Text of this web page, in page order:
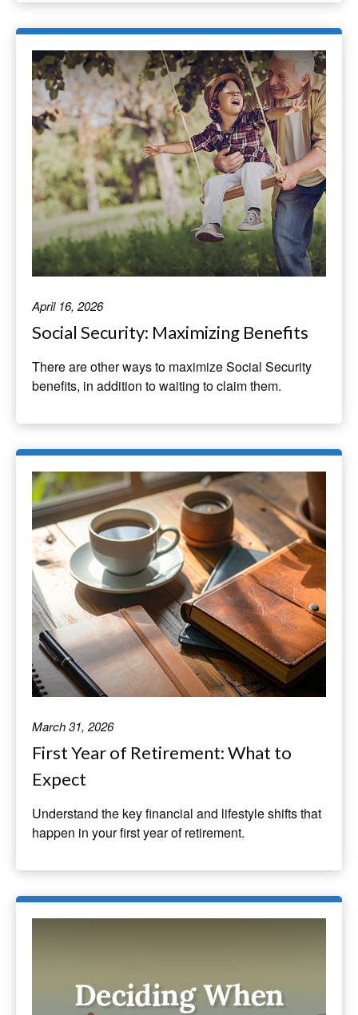
April 16, 2026
Social Security: Maximizing Benefits
There are other ways to maximize Social Security
benefits, in addition to waiting to claim them.
March 31, 2026
First Year of Retirement: What to
Expect
Understand the key financial and lifestyle shifts that
happen in your first year of retirement.